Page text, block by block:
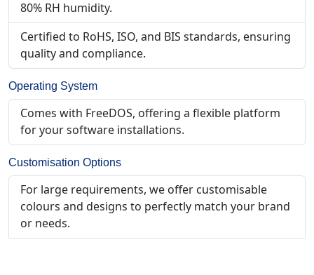
80% RH humidity.
Certified to RoHS, ISO, and BIS standards, ensuring
quality and compliance.
Operating System
Comes with FreeDOS, offering a flexible platform
for your software installations.
Customisation Options
For large requirements, we offer customisable
colours and designs to perfectly match your brand
or needs.